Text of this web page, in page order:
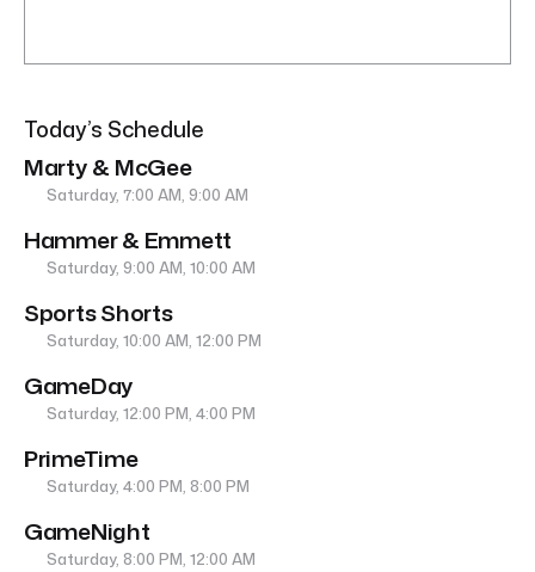
Today’s Schedule
Marty & McGee
Saturday, 7:00 AM, 9:00 AM
Hammer & Emmett
Saturday, 9:00 AM, 10:00 AM
Sports Shorts
Saturday, 10:00 AM, 12:00 PM
GameDay
Saturday, 12:00 PM, 4:00 PM
PrimeTime
Saturday, 4:00 PM, 8:00 PM
GameNight
Saturday, 8:00 PM, 12:00 AM